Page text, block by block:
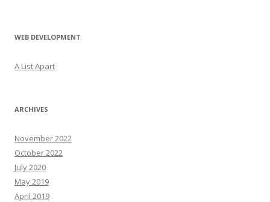
WEB DEVELOPMENT
A List Apart
ARCHIVES
November 2022
October 2022
July 2020
May 2019
April 2019